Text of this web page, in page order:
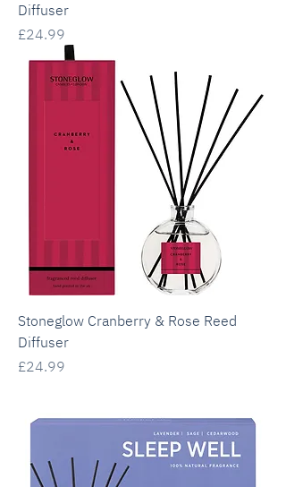
Diffuser
Price
£24.99
Stoneglow Cranberry & Rose Reed
Diffuser
Price
£24.99